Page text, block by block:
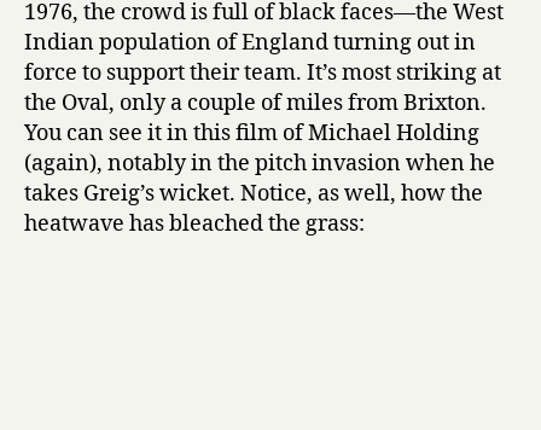
1976, the crowd is full of black faces—the West
Indian population of England turning out in
force to support their team. It’s most striking at
the Oval, only a couple of miles from Brixton.
You can see it in this film of Michael Holding
(again), notably in the pitch invasion when he
takes Greig’s wicket. Notice, as well, how the
heatwave has bleached the grass: